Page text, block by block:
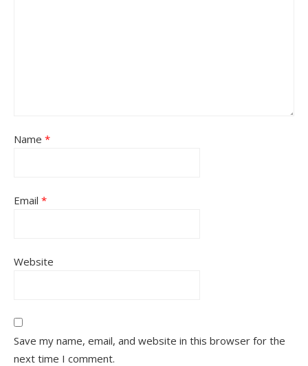
Name *
Email *
Website
Save my name, email, and website in this browser for the
next time I comment.